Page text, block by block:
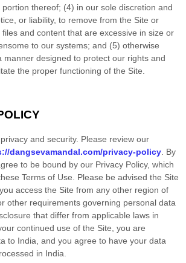
thereof; (4) in our sole discretion and
or liability, to remove from the Site or
and content that are excessive in size or
to our systems; and (5) otherwise
manner designed to protect our rights and
the proper functioning of the Site.
and security. Please review our
dangsevamandal.com/privacy-policy By
to be bound by our Privacy Policy, which
Terms of Use. Please be advised the Site
you access the Site from any other region of
other requirements governing personal data
that differ from applicable laws in
continued use of the Site, you are
to India , and you agree to have your data
in India